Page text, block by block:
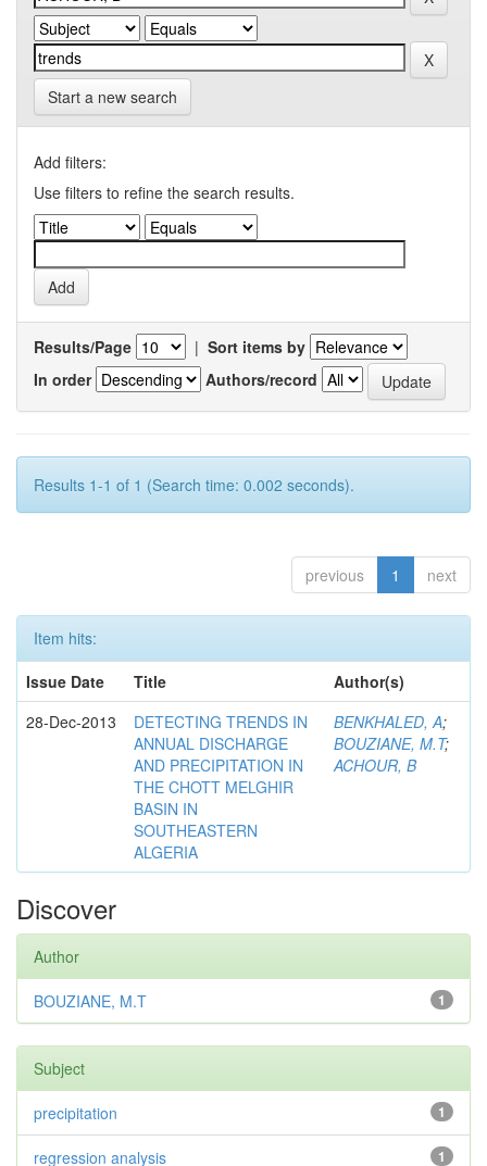
Start a new search
Add filters:
Use filters to refine the search results.
Results/Page | Sort items by
In order
Authors/record
Results 1-1 of 1 (Search time: 0.002 seconds).
previous 1 next
Item hits:
Issue Date
Title
Author(s)
28-Dec-2013
DETECTING TRENDS IN
ANNUAL DISCHARGE
AND PRECIPITATION IN
THE CHOTT MELGHIR
BASIN IN
SOUTHEASTERN
ALGERIA
BENKHALED, A;
BOUZIANE, M.T;
ACHOUR, B
Discover
Author
1
BOUZIANE, M.T
Subject
1
precipitation
1
regression analysis